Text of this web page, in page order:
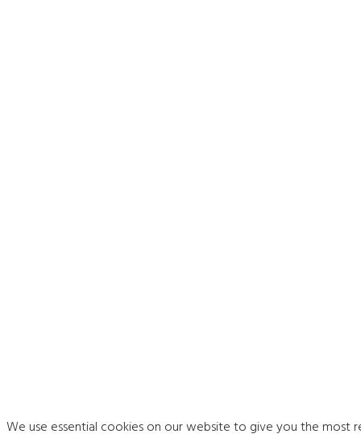
We use essential cookies on our website to give you the most